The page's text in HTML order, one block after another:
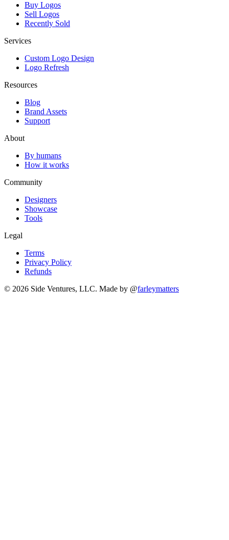
Buy Logos
Sell Logos
Recently Sold
Services
Custom Logo Design
Logo Refresh
Resources
Blog
Brand Assets
Support
About
By humans
How it works
Community
Designers
Showcase
Tools
Legal
Terms
Privacy Policy
Refunds
© 2026 Side Ventures, LLC. Made by @farleymatters